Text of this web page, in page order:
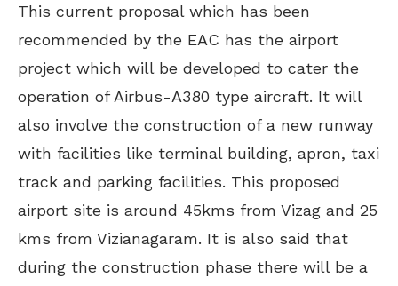
This current proposal which has been
recommended by the EAC has the airport
project which will be developed to cater the
operation of Airbus-A380 type aircraft. It will
also involve the construction of a new runway
with facilities like terminal building, apron, taxi
track and parking facilities. This proposed
airport site is around 45kms from Vizag and 25
kms from Vizianagaram. It is also said that
during the construction phase there will be a